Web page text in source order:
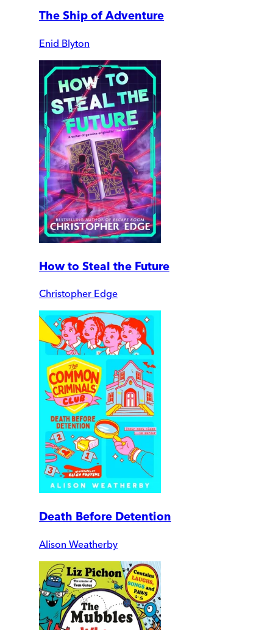
The Ship of Adventure
Enid Blyton
How to Steal the Future
Christopher Edge
Death Before Detention
Alison Weatherby